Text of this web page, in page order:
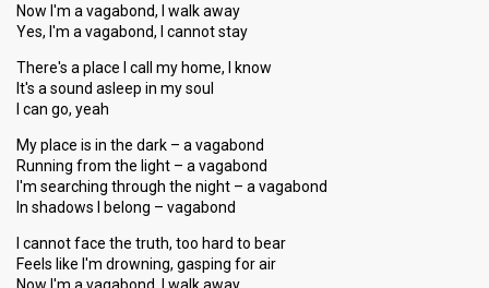
Now I'm a vagabond, I walk away
Yes, I'm a vagabond, I cannot stay
There's a place I call my home, I know
It's a sound asleep in my soul
I can go, yeah
My place is in the dark – a vagabond
Running from the light – a vagabond
I'm searching through the night – a vagabond
In shadows I belong – vagabond
I cannot face the truth, too hard to bear
Feels like I'm drowning, gasping for air